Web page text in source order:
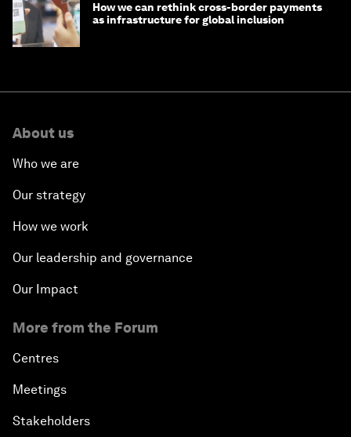
How we can rethink cross-border payments
as infrastructure for global inclusion
About us
Who we are
Our strategy
How we work
Our leadership and governance
Our Impact
More from the Forum
Centres
Meetings
Stakeholders